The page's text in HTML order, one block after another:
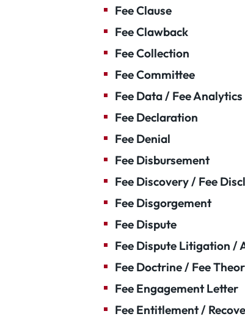
Fee Clause
Fee Clawback
Fee Collection
Fee Committee
Fee Data / Fee Analytics
Fee Declaration
Fee Denial
Fee Disbursement
Fee Discovery / Fee
Fee Disgorgement
Fee Dispute
Fee Dispute Litigation /
Fee Doctrine / Fee
Fee Engagement Letter
Fee Entitlement /